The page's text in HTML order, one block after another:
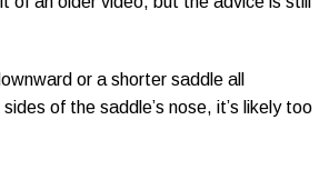
or a shorter saddle all
of the saddle’s nose, it’s likely too